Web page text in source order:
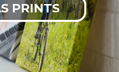
PRINTS